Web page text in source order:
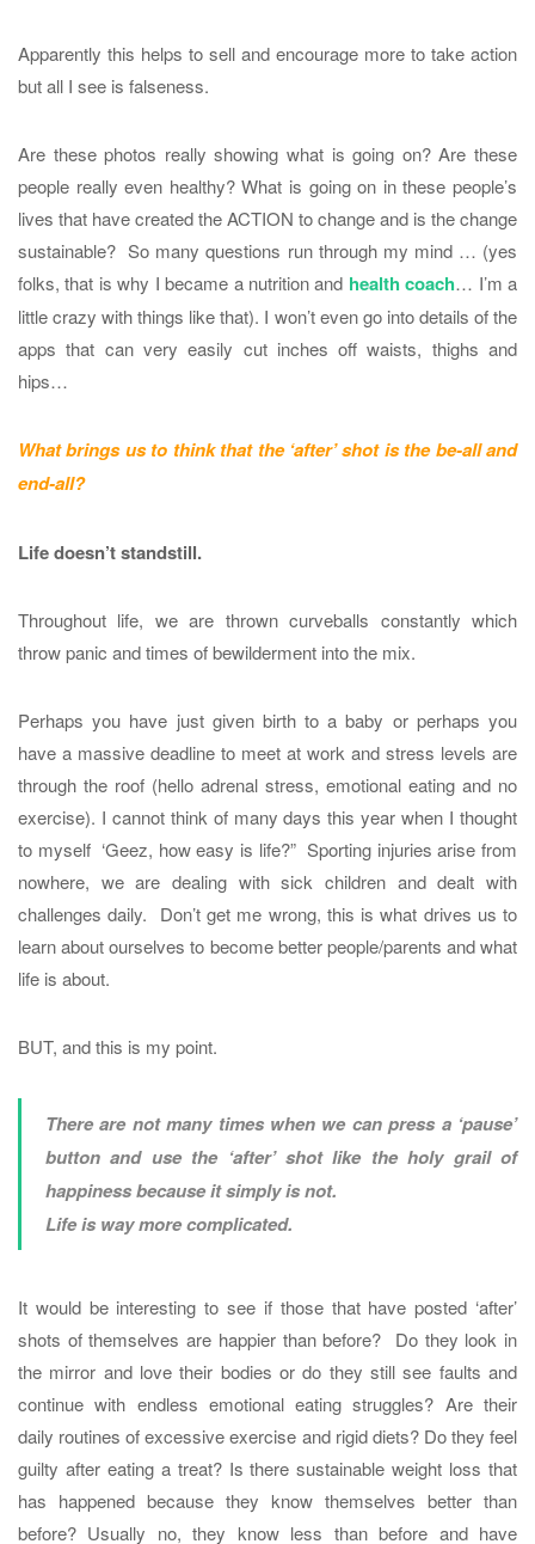
Apparently this helps to sell and encourage more to take action
but all I see is falseness.
Are these photos really showing what is going on? Are these
people really even healthy? What is going on in these people’s
lives that have created the ACTION to change and is the change
sustainable? So many questions run through my mind … (yes
folks, that is why I became a nutrition and health coach… I’m a
little crazy with things like that). I won’t even go into details of the
apps that can very easily cut inches off waists, thighs and
hips…
What brings us to think that the ‘after’ shot is the be-all and
end-all?
Life doesn’t standstill.
Throughout life, we are thrown curveballs constantly which
throw panic and times of bewilderment into the mix.
Perhaps you have just given birth to a baby or perhaps you
have a massive deadline to meet at work and stress levels are
through the roof (hello adrenal stress, emotional eating and no
exercise). I cannot think of many days this year when I thought
to myself ‘Geez, how easy is life?” Sporting injuries arise from
nowhere, we are dealing with sick children and dealt with
challenges daily. Don’t get me wrong, this is what drives us to
learn about ourselves to become better people/parents and what
life is about.
BUT, and this is my point.
There are not many times when we can press a ‘pause’
button and use the ‘after’ shot like the holy grail of
happiness because it simply is not.
Life is way more complicated.
It would be interesting to see if those that have posted ‘after’
shots of themselves are happier than before? Do they look in
the mirror and love their bodies or do they still see faults and
continue with endless emotional eating struggles? Are their
daily routines of excessive exercise and rigid diets? Do they feel
guilty after eating a treat? Is there sustainable weight loss that
has happened because they know themselves better than
before? Usually no, they know less than before and have